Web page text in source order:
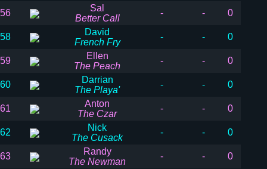
56
Sal
Better Call
- - 0
58
David
French Fry
- - 0
59
Ellen
The Peach
- - 0
60
Darrian
The Playa'
- - 0
61
Anton
The Czar
- - 0
62
Nick
The Cusack
- - 0
63
Randy
The Newman
- - 0